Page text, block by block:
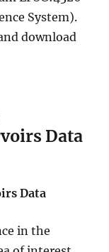
e
,
o
N
M
o
System).
download
Data
Data
in the